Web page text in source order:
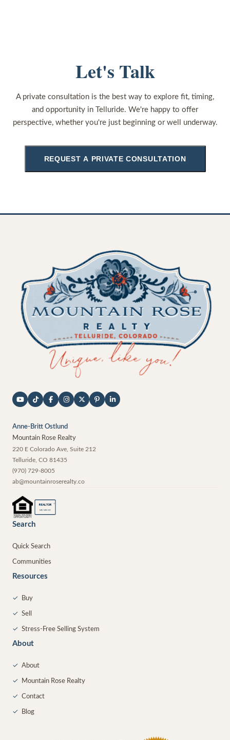
Let's Talk
A private consultation is the best way to explore fit, timing,
and opportunity in Telluride. We're happy to offer
perspective, whether you're just beginning or well underway.
REQUEST A PRIVATE CONSULTATION
Anne-Britt Ostlund
Mountain Rose Realty
220 E Colorado Ave, Suite 212
Telluride, CO 81435
(970) 729-8005
ab@mountainroserealty.co
REALTOR ®
MEMBER
Search
Quick Search
Communities
Resources
✓ Buy
✓ Sell
✓ Stress-Free Selling System
About
✓ About
✓ Mountain Rose Realty
✓ Contact
✓ Blog